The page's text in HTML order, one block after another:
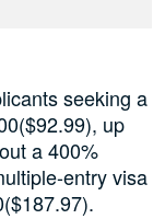
seeking a
up
a 400%
entry visa